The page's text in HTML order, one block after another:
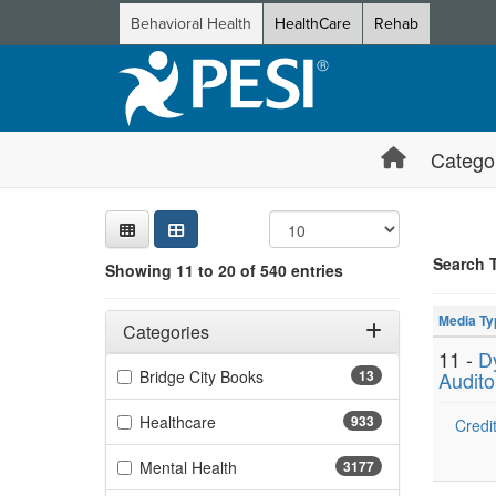
Behavioral Health HealthCare Rehab
Search
Showing 11 to 20 of 540 entries
Filters
Adjusting these filters will automatically reload the
Categories
Filter by Categories 13
Bridge City Books(13 items)
933
Healthcare(933 items)
3177
Mental Health
Search
Jump
Media
11 -